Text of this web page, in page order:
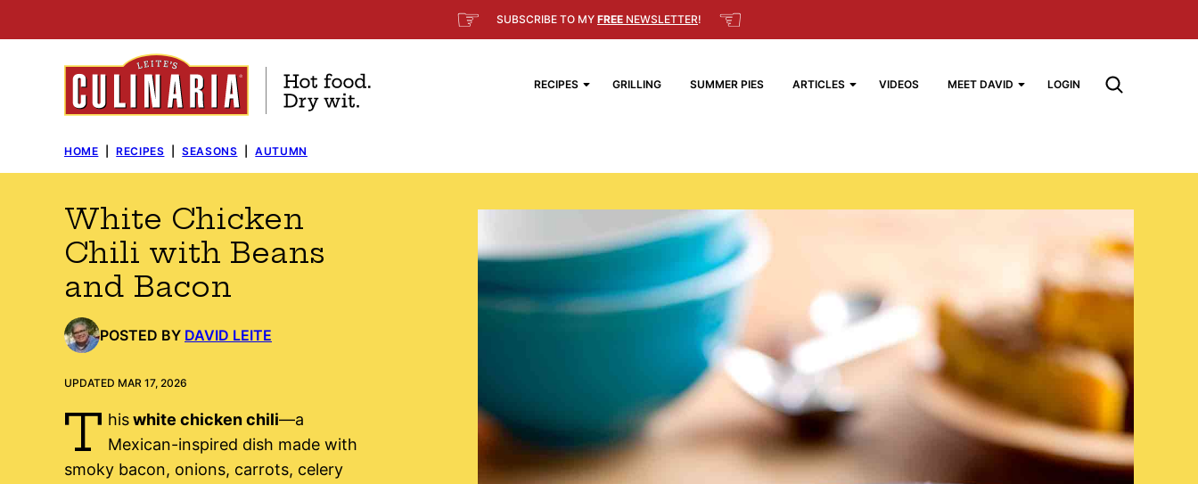
to
☞ SUBSCRIBE TO MY FREE NEWSLETTER! ☜
RECIPES GRILLING SUMMER PIES ARTICLES VIDEOS MEET DAVID LOGIN
HOME RECIPES SEASONS AUTUMN
White Chicken
Chili with Beans
and Bacon
POSTED BY DAVID LEITE
UPDATED MAR 17, 2026
T hiswhite chicken chili—a
Mexican-inspired dish made with
smoky bacon, onions, carrots, celery